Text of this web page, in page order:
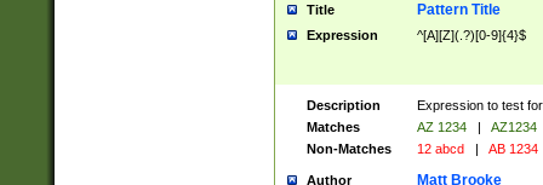
Title Pattern Title
Expression ^[A][Z](.?)[0-9]{4}$
Description
Expression to test
Matches
AZ 1234 |
AZ1234
Non-Matches
12 abcd | AB 1234
Author Matt Brooke